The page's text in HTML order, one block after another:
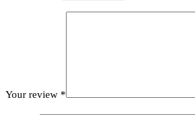
Your review *